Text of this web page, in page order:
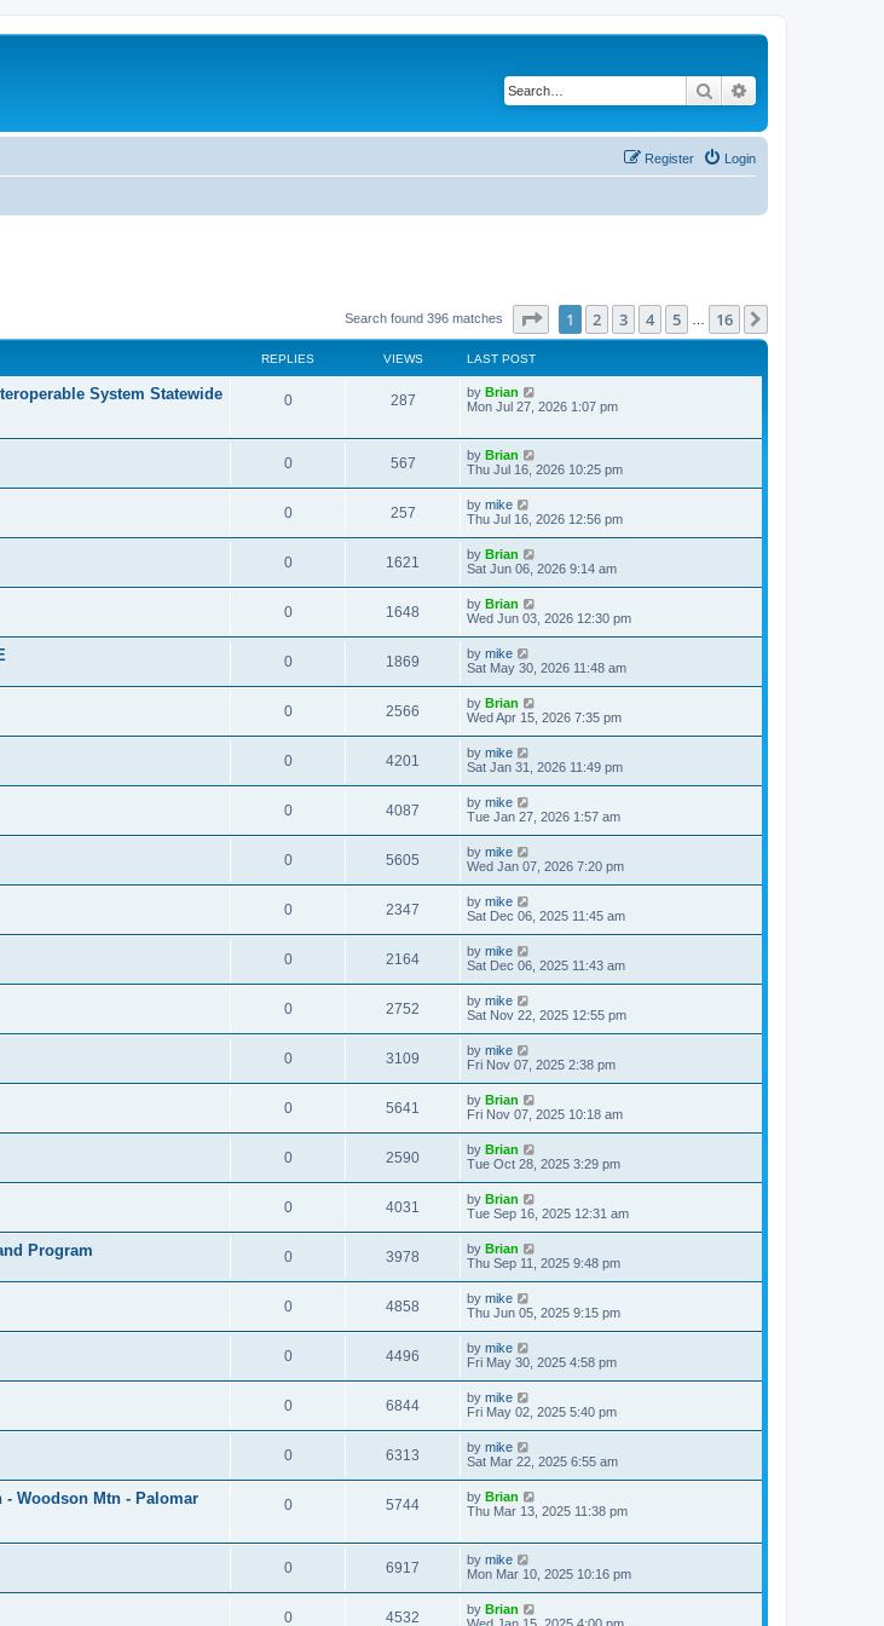
Search
Login
Register
Search found 396 matches Page of 16
1 2 3 4 5 16
REPLIES VIEWS LAST POST
System Statewide
0 287 by Brian
Mon Jul 27, 2026 1:07 pm
0 567 by Brian
Thu Jul 16, 2026 10:25 pm
0 257 by mike
Thu Jul 16, 2026 12:56 pm
0 1621 by Brian
Sat Jun 06, 2026 9:14 am
0 1648 by Brian
Wed Jun 03, 2026 12:30 pm
0 1869 by mike
Sat May 30, 2026 11:48 am
0 2566 by Brian
Wed Apr 15, 2026 7:35 pm
0 4201 by mike
Sat Jan 31, 2026 11:49 pm
0 4087 by mike
Tue Jan 27, 2026 1:57 am
0 5605 by mike
Wed Jan 07, 2026 7:20 pm
0 2347 by mike
Sat Dec 06, 2025 11:45 am
0 2164 by mike
Sat Dec 06, 2025 11:43 am
0 2752 by mike
Sat Nov 22, 2025 12:55 pm
0 3109 by mike
Fri Nov 07, 2025 2:38 pm
0 5641 by Brian
Fri Nov 07, 2025 10:18 am
0 2590 by Brian
Tue Oct 28, 2025 3:29 pm
0 4031 by Brian
Tue Sep 16, 2025 12:31 am
Program 0 3978 by Brian
Thu Sep 11, 2025 9:48 pm
0 4858 by mike
Thu Jun 05, 2025 9:15 pm
0 4496 by mike
Fri May 30, 2025 4:58 pm
0 6844 by mike
Fri May 02, 2025 5:40 pm
0 6313 by mike
Sat Mar 22, 2025 6:55 am
- Woodson Mtn - Palomar
0 5744 by Brian
Thu Mar 13, 2025 11:38 pm
0 6917 by mike
Mon Mar 10, 2025 10:16 pm
0 4532 by Brian
Wed Jan 15, 2025 4:00 pm